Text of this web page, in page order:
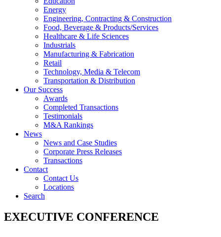
Energy
Engineering, Contracting & Construction
Food, Beverage & Products/Services
Healthcare & Life Sciences
Industrials
Manufacturing & Fabrication
Retail
Technology, Media & Telecom
Transportation & Distribution
Our Success
Awards
Completed Transactions
Testimonials
M&A Rankings
News
News and Case Studies
Corporate Press Releases
Transactions
Contact
Contact Us
Locations
Search
EXECUTIVE CONFERENCE